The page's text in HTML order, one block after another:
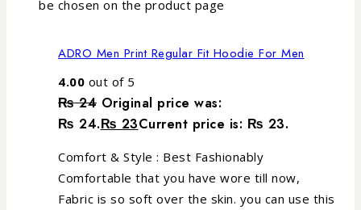
be chosen on the product page
ADRO Men Print Regular Fit Hoodie For Men
4.00 out of 5
₨24 Original price was:
₨ 24.₨ 23Current price is: ₨ 23.
Comfort & Style : Best Fashionably
Comfortable that you have wore till now,
Fabric is so soft over the skin. you can use this